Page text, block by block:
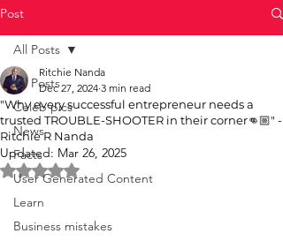
Post
All Posts
Celeb pics
News
Facts
User Generated Content
Learn
Business mistakes
All Posts
"Why every successful entrepreneur needs a
trusted TROUBLE-SHOOTER in their corner👊🏼" -
Ritchie R Nanda
Ritchie Nanda
Dec 27, 2024 3 min read
Updated: Mar 26, 2025
Rated NaN out of 5 stars.